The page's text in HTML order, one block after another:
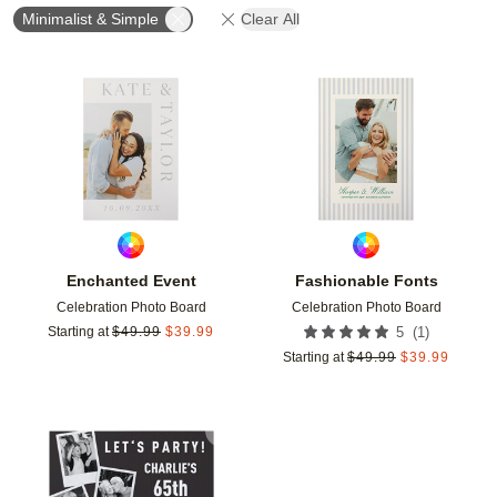
Minimalist & Simple Clear All
Enchanted Event
Celebration Photo Board
Starting at $49.99 $39.99
Fashionable Fonts
Celebration Photo Board
5 (1 )
Starting at $49.99 $39.99